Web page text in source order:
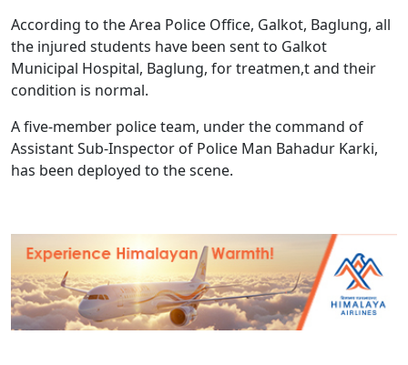
According to the Area Police Office, Galkot, Baglung, all
the injured students have been sent to Galkot
Municipal Hospital, Baglung, for treatmen,t and their
condition is normal.
A five-member police team, under the command of
Assistant Sub-Inspector of Police Man Bahadur Karki,
has been deployed to the scene.